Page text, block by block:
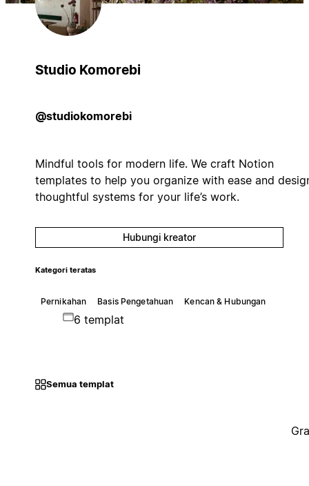
Studio Komorebi
@studiokomorebi
Mindful tools for modern life. We craft Notion
templates to help you organize with ease and
thoughtful systems for your life’s work.
Hubungi kreator
Kategori teratas
Pernikahan Basis Pengetahuan Kencan & Hubungan
6 templat
Semua templat